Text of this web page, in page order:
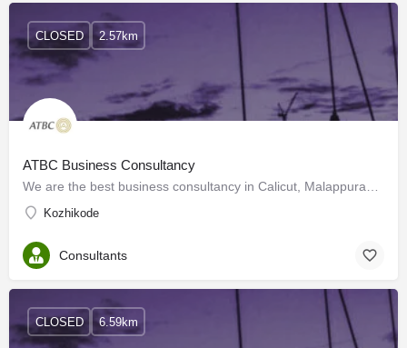
ATBC Business Consultancy
Kozhikode
CLOSED 2.57km
Consultants
CLOSED 6.59km